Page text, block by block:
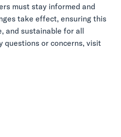
must stay informed and
take effect, ensuring this
and sustainable for all
questions or concerns, visit